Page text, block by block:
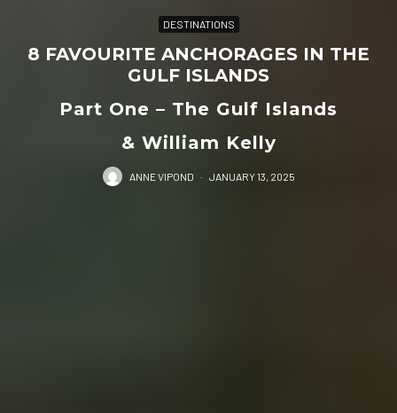
DESTINATIONS
8 FAVOURITE ANCHORAGES IN THE
GULF ISLANDS
Part One – The Gulf Islands
& William Kelly
ANNE VIPOND · JANUARY 13, 2025